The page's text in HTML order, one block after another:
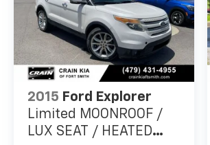
2015 Ford Explorer
Limited MOONROOF /
LUX SEAT / HEATED